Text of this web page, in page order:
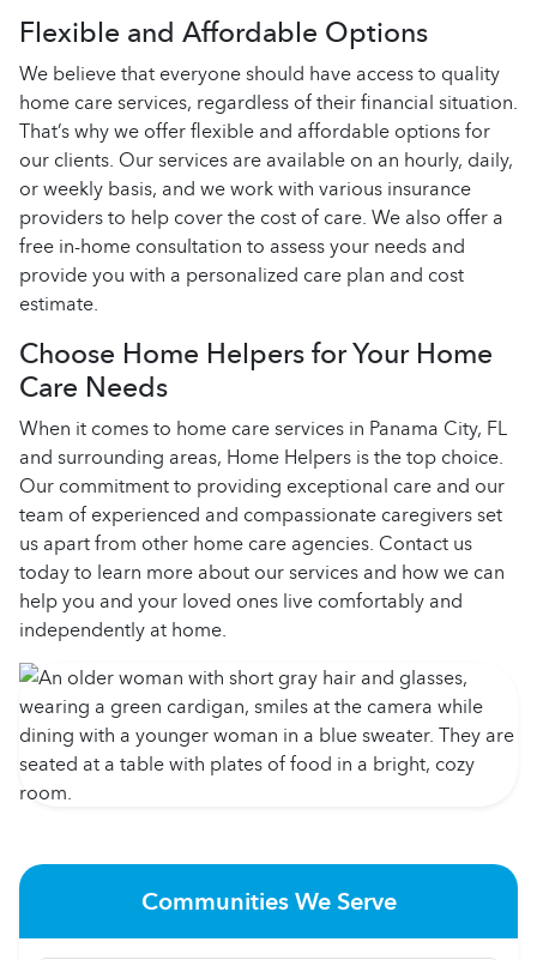
Flexible and Affordable Options
We believe that everyone should have access to quality
home care services, regardless of their financial situation.
That’s why we offer flexible and affordable options for
our clients. Our services are available on an hourly, daily,
or weekly basis, and we work with various insurance
providers to help cover the cost of care. We also offer a
free in-home consultation to assess your needs and
provide you with a personalized care plan and cost
estimate.
Choose Home Helpers for Your Home
Care Needs
When it comes to home care services in Panama City, FL
and surrounding areas, Home Helpers is the top choice.
Our commitment to providing exceptional care and our
team of experienced and compassionate caregivers set
us apart from other home care agencies. Contact us
today to learn more about our services and how we can
help you and your loved ones live comfortably and
independently at home.
Communities We Serve